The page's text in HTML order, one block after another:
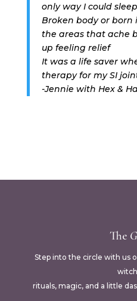
only way I could
Broken body or born
the areas that ache
up feeling relief
It was a life saver
therapy for my SI
-Jennie with Hex &
The
Step into the circle with us
rituals, magic, and a little